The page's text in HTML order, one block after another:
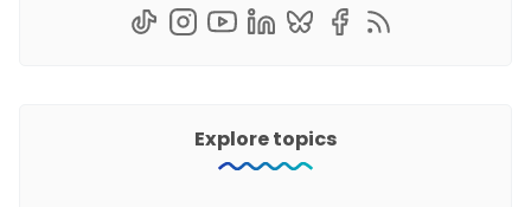
Explore topics